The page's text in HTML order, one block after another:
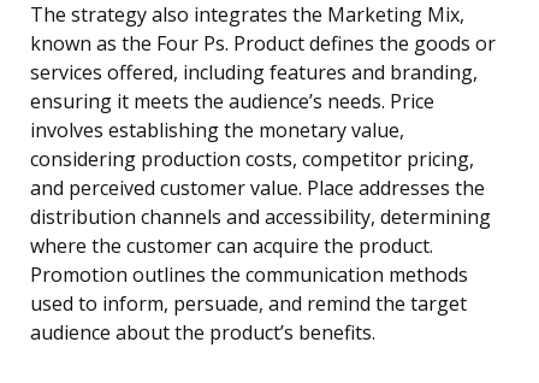
The strategy also integrates the Marketing Mix,
known as the Four Ps. Product defines the goods or
services offered, including features and branding,
ensuring it meets the audience’s needs. Price
involves establishing the monetary value,
considering production costs, competitor pricing,
and perceived customer value. Place addresses the
distribution channels and accessibility, determining
where the customer can acquire the product.
Promotion outlines the communication methods
used to inform, persuade, and remind the target
audience about the product’s benefits.